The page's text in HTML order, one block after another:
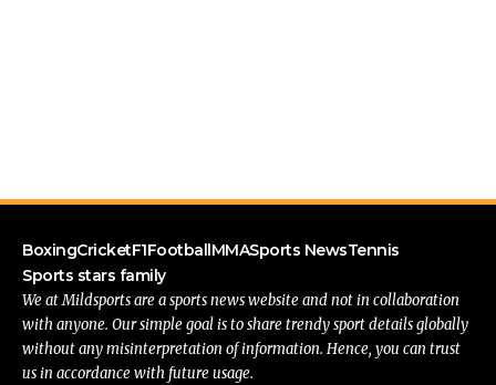
BoxingCricketF1FootballMMASports NewsTennis
Sports stars family
We at Mildsports are a sports news website and not in collaboration
with anyone. Our simple goal is to share trendy sport details globally
without any misinterpretation of information. Hence, you can trust
us in accordance with future usage.